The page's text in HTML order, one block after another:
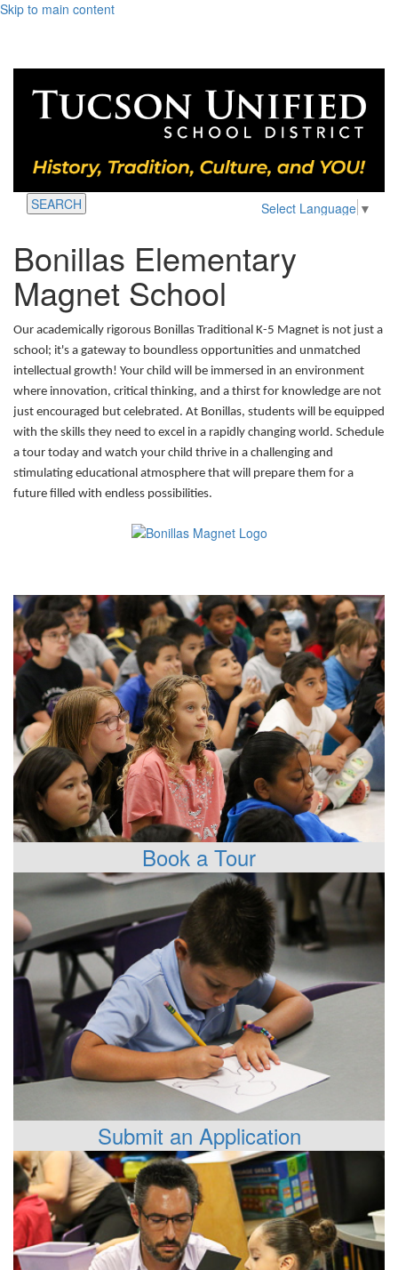
Skip to main content
Select Language ▼
SEARCH
Bonillas Elementary
Magnet School
Our academically rigorous Bonillas Traditional K-5 Magnet is not just a
school; it's a gateway to boundless opportunities and unmatched
intellectual growth! Your child will be immersed in an environment
where innovation, critical thinking, and a thirst for knowledge are not
just encouraged but celebrated. At Bonillas, students will be equipped
with the skills they need to excel in a rapidly changing world. Schedule
a tour today and watch your child thrive in a challenging and
stimulating educational atmosphere that will prepare them for a
future filled with endless possibilities.
Book a Tour
Submit an Application